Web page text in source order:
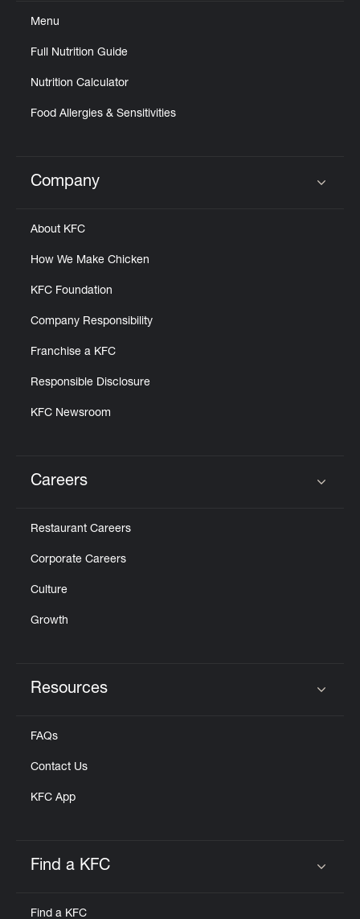
Menu
Full Nutrition Guide
Nutrition Calculator
Food Allergies & Sensitivities
Click to expand or collapse content
Company
About KFC
How We Make Chicken
KFC Foundation
Company Responsibility
Franchise a KFC
Responsible Disclosure
KFC Newsroom
Careers
Restaurant Careers
Corporate Careers
Culture
Growth
Resources
FAQs
Contact Us
KFC App
Find a KFC
Find a KFC